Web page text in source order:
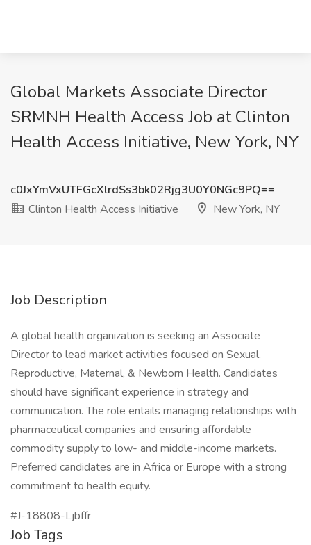
Global Markets Associate Director
SRMNH Health Access Job at Clinton
Health Access Initiative, New York, NY
c0JxYmVxUTFGcXlrdSs3bk02Rjg3U0Y0NGc9PQ==
Clinton Health Access Initiative
New York, NY
Job Description
A global health organization is seeking an Associate
Director to lead market activities focused on Sexual,
Reproductive, Maternal, & Newborn Health. Candidates
should have significant experience in strategy and
communication. The role entails managing relationships with
pharmaceutical companies and ensuring affordable
commodity supply to low- and middle-income markets.
Preferred candidates are in Africa or Europe with a strong
commitment to health equity.
#J-18808-Ljbffr
Job Tags